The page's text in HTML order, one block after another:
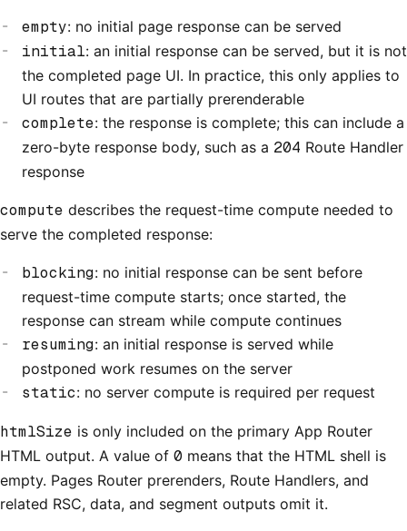
empty: no initial page response can be served
initial: an initial response can be served, but it is not
the completed page UI. In practice, this only applies to
UI routes that are partially prerenderable
complete: the response is complete; this can include a
zero-byte response body, such as a 204 Route Handler
response
compute describes the request-time compute needed to
serve the completed response:
blocking: no initial response can be sent before
request-time compute starts; once started, the
response can stream while compute continues
resuming: an initial response is served while
postponed work resumes on the server
static: no server compute is required per request
htmlSize is only included on the primary App Router
HTML output. A value of 0 means that the HTML shell is
empty. Pages Router prerenders, Route Handlers, and
related RSC, data, and segment outputs omit it.